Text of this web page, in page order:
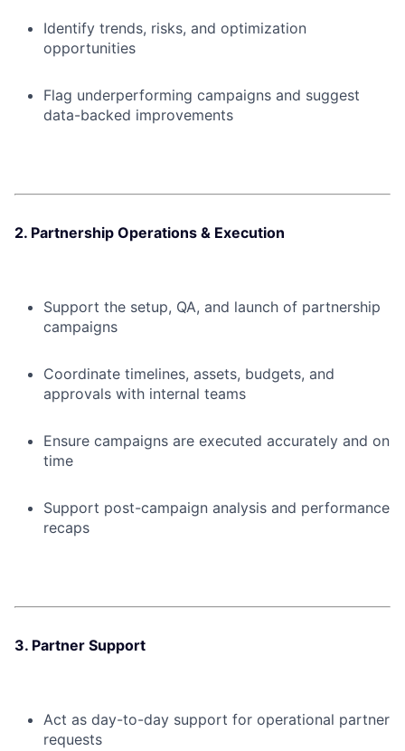
Identify trends, risks, and optimization
opportunities
Flag underperforming campaigns and suggest
data-backed improvements
2. Partnership Operations & Execution
Support the setup, QA, and launch of partnership
campaigns
Coordinate timelines, assets, budgets, and
approvals with internal teams
Ensure campaigns are executed accurately and on
time
Support post-campaign analysis and performance
recaps
3. Partner Support
Act as day-to-day support for operational partner
requests